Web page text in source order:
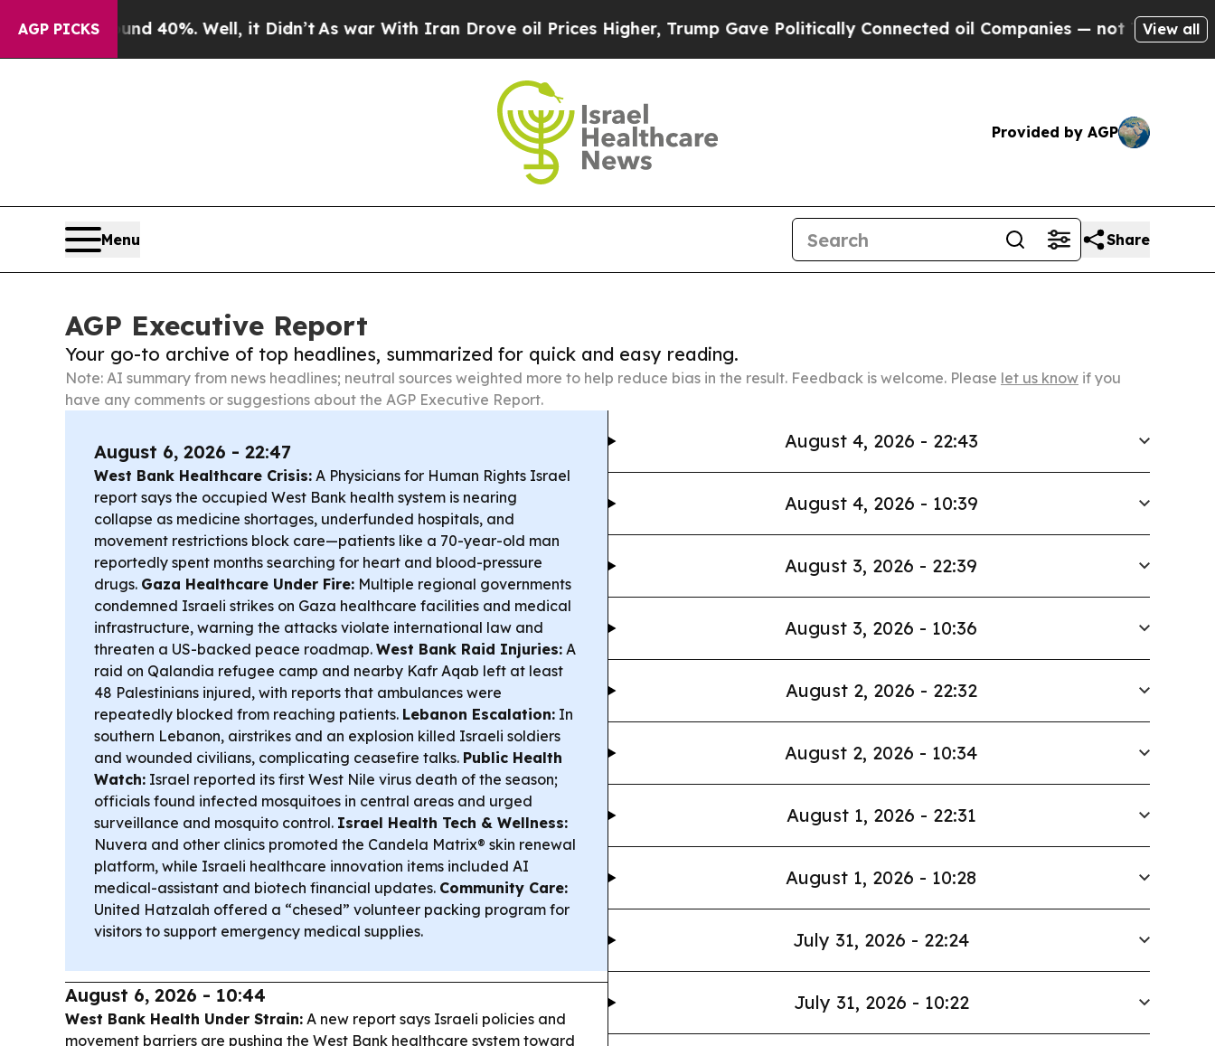
AGP PICKS40%. Well, it Didn’tAs war With Iran Drove oil Prices Higher, Trump Gave Politically Connected oil Companies — not Taxpayers — theView all
Provided by AGP
Menu Share
AGP Executive Report
Your go-to archive of top headlines, summarized for quick and easy reading.
Note: AI summary from news headlines; neutral sources weighted more to help reduce bias in the result. Feedback is welcome. Please let us know if you
have any comments or suggestions about the AGP Executive Report.
August 6, 2026 - 22:47
West Bank Healthcare Crisis: A Physicians for Human Rights Israel
report says the occupied West Bank health system is nearing
collapse as medicine shortages, underfunded hospitals, and
movement restrictions block care—patients like a 70-year-old man
reportedly spent months searching for heart and blood-pressure
drugs. Gaza Healthcare Under Fire: Multiple regional governments
condemned Israeli strikes on Gaza healthcare facilities and medical
infrastructure, warning the attacks violate international law and
threaten a US-backed peace roadmap. West Bank Raid Injuries: A
raid on Qalandia refugee camp and nearby Kafr Aqab left at least
48 Palestinians injured, with reports that ambulances were
repeatedly blocked from reaching patients. Lebanon Escalation: In
southern Lebanon, airstrikes and an explosion killed Israeli soldiers
and wounded civilians, complicating ceasefire talks. Public Health
Watch: Israel reported its first West Nile virus death of the season;
officials found infected mosquitoes in central areas and urged
surveillance and mosquito control. Israel Health Tech & Wellness:
Nuvera and other clinics promoted the Candela Matrix® skin renewal
platform, while Israeli healthcare innovation items included AI
medical-assistant and biotech financial updates. Community Care:
United Hatzalah offered a “chesed” volunteer packing program for
visitors to support emergency medical supplies.
August 6, 2026 - 10:44
West Bank Health Under Strain: A new report says Israeli policies and
movement barriers are pushing the West Bank healthcare system toward
August 4, 2026 - 22:43
August 4, 2026 - 10:39
August 3, 2026 - 22:39
August 3, 2026 - 10:36
August 2, 2026 - 22:32
August 2, 2026 - 10:34
August 1, 2026 - 22:31
August 1, 2026 - 10:28
July 31, 2026 - 22:24
July 31, 2026 - 10:22